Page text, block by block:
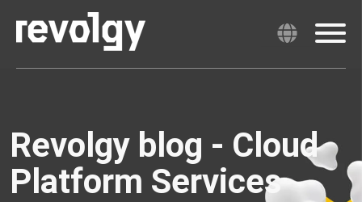
Revolgy blog - Cloud
Platform Services